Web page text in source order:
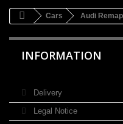
Cars Audi
INFORMATION
Delivery
Legal Notice